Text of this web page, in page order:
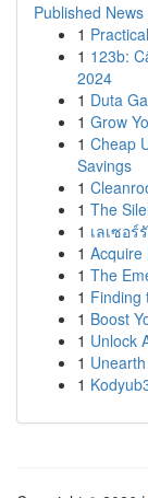
Published News
1
1 123b:
2024
1 Duta
1 Grow
1 Cheap
Savings
1
1 The
1 เลเซอ
1 Acquire
1 The
1 Finding
1 Boost
1 Unlock
1
1